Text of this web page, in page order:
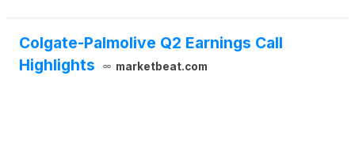
Colgate-Palmolive Q2 Earnings Call
Highlights
marketbeat.com